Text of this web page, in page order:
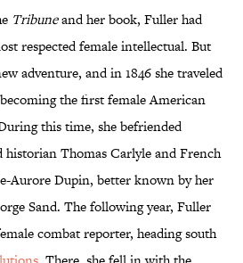
Tribuneand her book, Fuller had
respected female intellectual. But
adventure, and in 1846 she traveled
the first female American
this time, she befriended
historian Thomas Carlyle and French
Aurore Dupin, better known by her
Sand. The following year, Fuller
combat reporter, heading south